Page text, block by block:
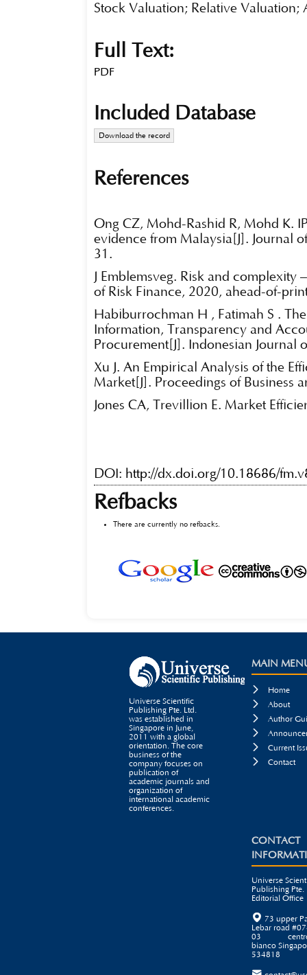
Stock Valuation; Relative
Full Text:
PDF
Included Database
Download the record
References
Ong CZ, Mohd-Rashid R, Mohd K.
evidence from Malaysia[J]. Journal
31.
J Emblemsvåg. Risk and complexity
of Risk Finance, 2020, ahead-of-
Habiburrochman H , Fatimah S .
Information, Transparency and
Procurement[J]. Indonesian Journal
Xu J. An Empirical Analysis of the
Market[J]. Proceedings of Business
Jones CA, Trevillion E. Market
DOI: http://dx.doi.org/10.18686/
Refbacks
There are currently no refbacks.
Universe Scientific
Publishing Pte. Ltd.
was established in
Singapore in June,
2011 with a global
orientation. The core
business of the
company focuses on
publication of
academic journals and
organization of
international academic
conferences.
MAIN

Home

About

Author


Current

Contact
CONTACT
Universe
Publishing Pte.
Editorial Office
 73 upper
Lebar road
03
bianco
534818